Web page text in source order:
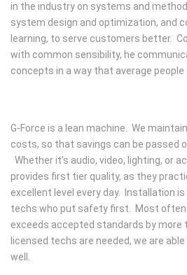
in the industry on systems and
system design and optimization, and
learning, to serve customers better.
with common sensibility, he
concepts in a way that average people
G-Force is a lean machine. We
costs, so that savings can be passed
Whether it’s audio, video, lighting, or
provides first tier quality, as they
excellent level every day. Installation is
techs who put safety first. Most often
exceeds accepted standards by more
licensed techs are needed, we are
well.